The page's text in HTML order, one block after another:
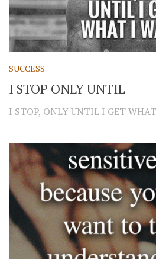
SUCCESS
I STOP ONLY UNTIL
I STOP, ONLY UNTIL I GET